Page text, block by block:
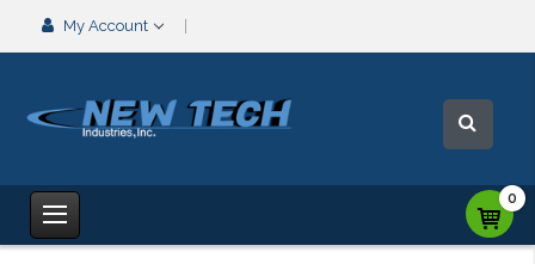
My Account
0